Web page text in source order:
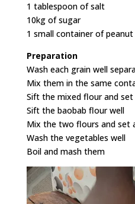
1 tablespoon of salt
10kg of sugar
1 small container of
Preparation
Wash each grain well
Mix them in the same
Sift the mixed flour and set
Sift the baobab flour well
Mix the two flours and set
Wash the vegetables well
Boil and mash them